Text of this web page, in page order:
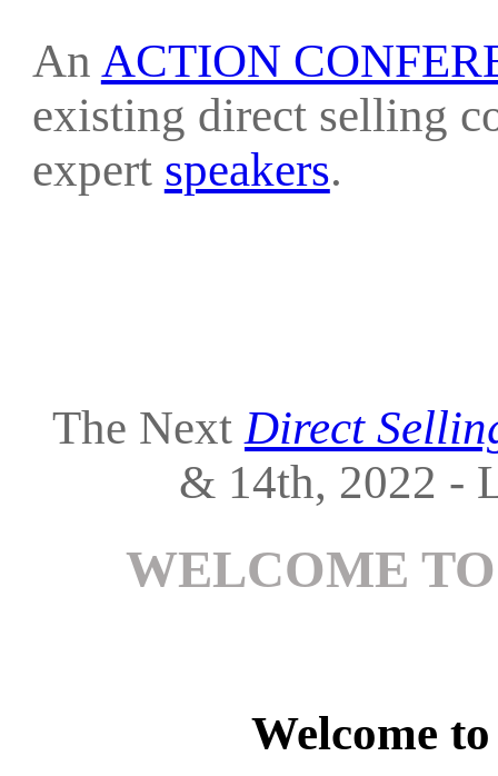
An ACTION
existing direct selling
expert speakers.
The NextDirect
& 14th, 2022 -
WELCOME
Welcome